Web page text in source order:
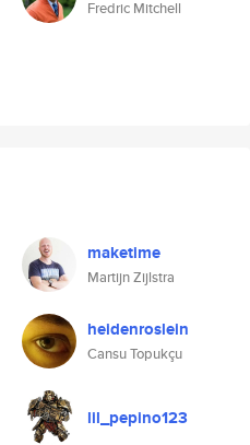
Fredric Mitchell
maketime
Martijn Zijlstra
heidenroslein
Cansu Topukçu
lil_pepino123